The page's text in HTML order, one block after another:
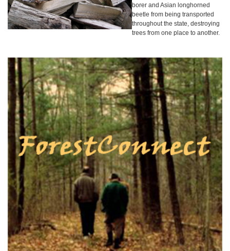
borer and Asian longhorned
beetle from being transported
throughout the state, destroying
trees from one place to another.